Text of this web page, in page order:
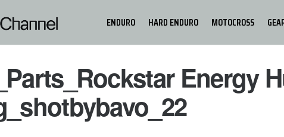
ENDURO HARD ENDURO MOTOCROSS
Energy